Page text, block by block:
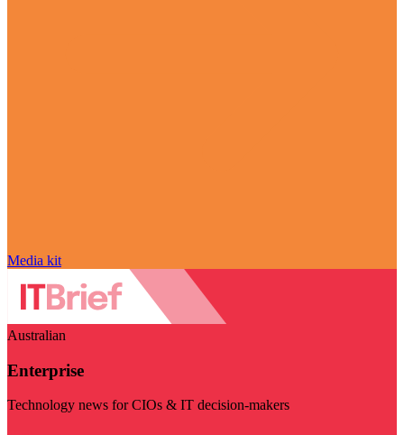
Media kit
Australian
Enterprise
Technology news for CIOs & IT decision-makers